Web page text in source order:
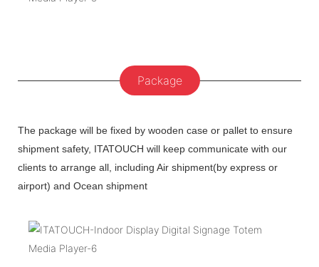
Package
The package will be fixed by wooden case or pallet to ensure
shipment safety, ITATOUCH will keep communicate with our
clients to arrange all, including Air shipment(by express or
airport) and Ocean shipment